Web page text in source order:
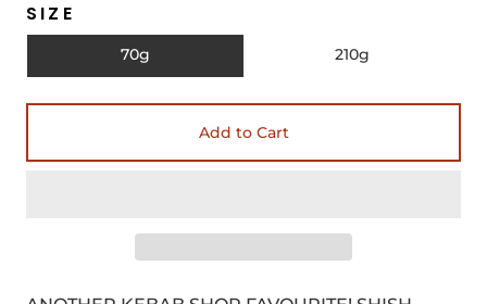
SIZE
70g 210g
Add to Cart